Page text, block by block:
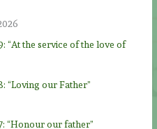
“At the service of the love of
“Loving our Father”
“Honour our father”